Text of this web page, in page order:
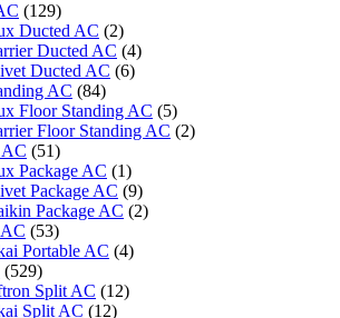
(129)
Ducted AC (2)
Ducted AC (4)
Ducted AC (6)
AC (84)
Floor Standing AC (5)
Floor Standing AC (2)
AC (51)
Package AC (1)
Package AC (9)
Package AC (2)
(53)
Portable AC (4)
(529)
Split AC (12)
Split AC (12)